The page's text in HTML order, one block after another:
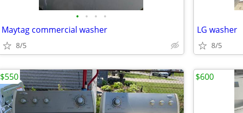
• • • •
Maytag commercial washer
8/5
LG washer
8/5
$550 $600